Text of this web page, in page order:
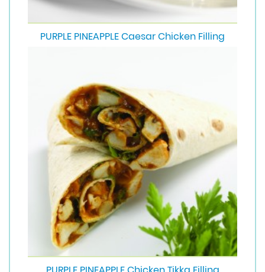
PURPLE PINEAPPLE Caesar Chicken Filling